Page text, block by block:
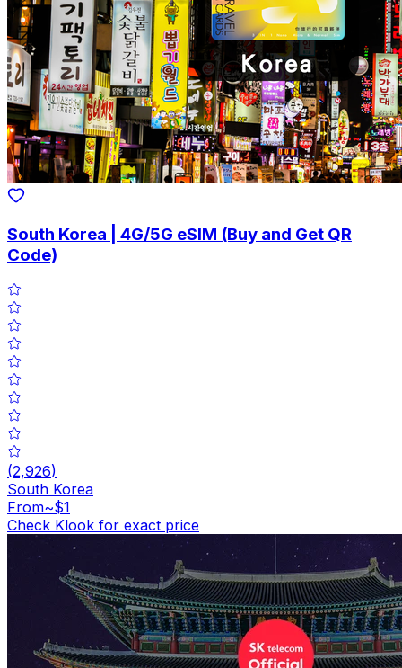
South Korea | 4G/5G eSIM (Buy and Get QR
Code)
(2,926)
South Korea
From~$1
Check Klook for exact price